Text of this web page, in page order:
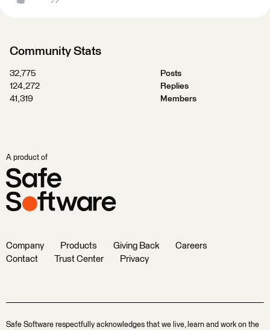
Community Stats
32,775
Posts
124,272
Replies
41,319
Members
A product of
Company Products Giving Back
Careers
Contact
Trust Center Privacy
Safe Software respectfully acknowledges that we live, learn and work on the